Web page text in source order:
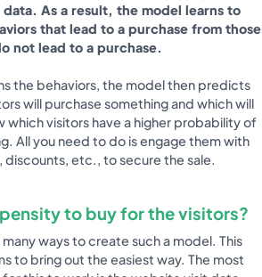
As a result, the model learns to
that lead to a purchase from those
not lead to a purchase.
the behaviors, the model then predicts
will purchase something and which will
which visitors have a higher probability of
All you need to do is engage them with
discounts, etc., to secure the sale.
to buy for the visitors?
ways to create such a model. This
to bring out the easiest way. The most